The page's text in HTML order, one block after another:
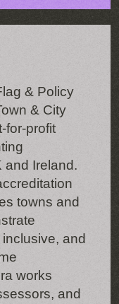
& Policy
& City
for-profit
and Ireland.
towns and
and
works
and